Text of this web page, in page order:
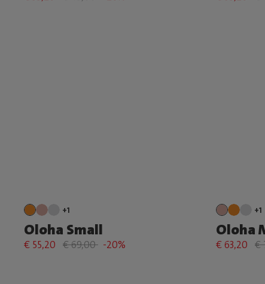
+1
Oloha Small
€ 55,20 € 69,00 -20%
+1
Oloha
€ 63,20 €